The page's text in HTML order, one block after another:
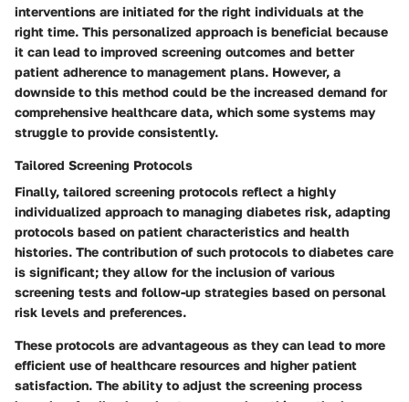
interventions are initiated for the right individuals at the
right time. This personalized approach is beneficial because
it can lead to improved screening outcomes and better
patient adherence to management plans. However, a
downside to this method could be the increased demand for
comprehensive healthcare data, which some systems may
struggle to provide consistently.
Tailored Screening Protocols
Finally, tailored screening protocols reflect a highly
individualized approach to managing diabetes risk, adapting
protocols based on patient characteristics and health
histories. The contribution of such protocols to diabetes care
is significant; they allow for the inclusion of various
screening tests and follow-up strategies based on personal
risk levels and preferences.
These protocols are advantageous as they can lead to more
efficient use of healthcare resources and higher patient
satisfaction. The ability to adjust the screening process